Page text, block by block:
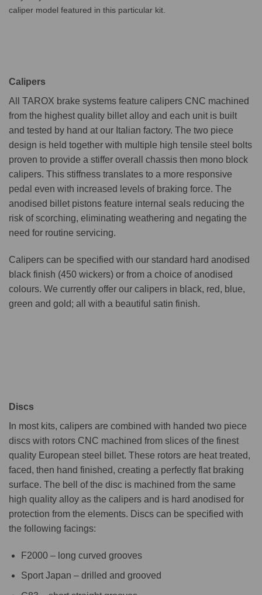
caliper model featured in this particular kit.
Calipers
All TAROX brake systems feature calipers CNC machined
from the highest quality billet alloy and each unit is built
and tested by hand at our Italian factory. The two piece
design is held together with multiple high tensile steel bolts
proven to provide a stiffer overall chassis then mono block
calipers. This stiffness translates to a more responsive
pedal even with increased levels of braking force. The
anodised billet pistons feature internal seals reducing the
risk of scorching, eliminating weathering and negating the
need for routine servicing.
Calipers can be specified with our standard hard anodised
black finish (450 wickers) or from a choice of anodised
colours. We currently offer our calipers in black, red, blue,
green and gold; all with a beautiful satin finish.
Discs
In most kits, calipers are combined with handed two piece
discs with rotors CNC machined from slices of the finest
quality European steel billet. These rotors are heat treated,
faced, then hand finished, creating a perfectly flat braking
surface. The bell of the disc is machined from the same
high quality alloy as the calipers and is hard anodised for
protection from the elements. Discs can be specified with
the following facings:
F2000 – long curved grooves
Sport Japan – drilled and grooved